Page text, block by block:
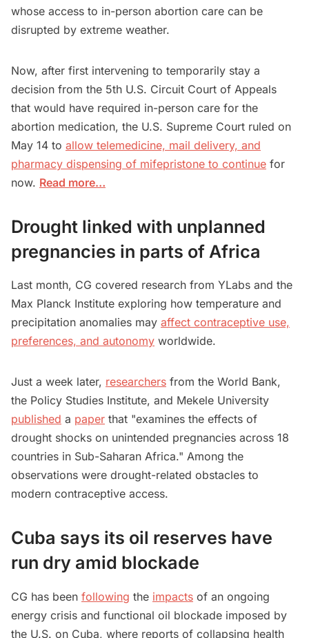
whose access to in-person abortion care can be
disrupted by extreme weather.
Now, after first intervening to temporarily stay a
decision from the 5th U.S. Circuit Court ‌of Appeals
that would have required in-person care for the
abortion medication, the U.S. Supreme Court ruled on
May 14 to allow telemedicine, mail delivery, and
pharmacy dispensing of mifepristone to continue for
now. Read more…
Drought linked with unplanned
pregnancies in parts of Africa
Last month, CG covered research from YLabs and the
Max Planck Institute exploring how temperature and
precipitation anomalies may affect contraceptive use,
preferences, and autonomy worldwide.
Just a week later, researchers from the World Bank,
the Policy Studies Institute, and Mekele University
published a paper that "examines the effects of
drought shocks on unintended pregnancies across 18
countries in Sub-Saharan Africa." Among the
observations were drought-related obstacles to
modern contraceptive access.
Cuba says its oil reserves have
run dry amid blockade
CG has been following the impacts of an ongoing
energy crisis and functional oil blockade imposed by
the U.S. on Cuba, where reports of collapsing health